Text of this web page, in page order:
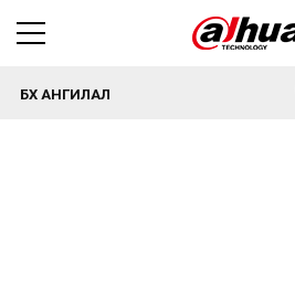
БҮХ АНГИЛАЛ